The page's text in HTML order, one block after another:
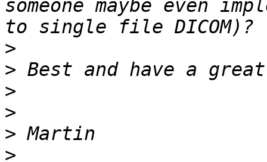
someone maybe even
>
>
>
>
>
>